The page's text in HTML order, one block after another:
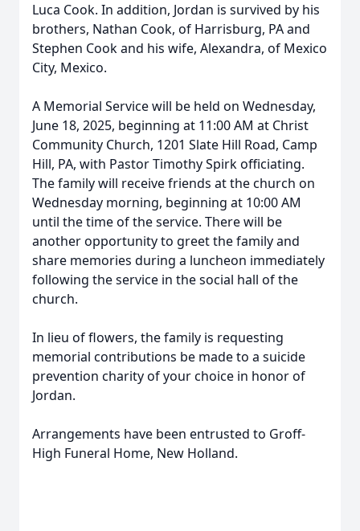
Luca Cook. In addition, Jordan is survived by his
brothers, Nathan Cook, of Harrisburg, PA and
Stephen Cook and his wife, Alexandra, of Mexico
City, Mexico.
A Memorial Service will be held on Wednesday,
June 18, 2025, beginning at 11:00 AM at Christ
Community Church, 1201 Slate Hill Road, Camp
Hill, PA, with Pastor Timothy Spirk officiating.
The family will receive friends at the church on
Wednesday morning, beginning at 10:00 AM
until the time of the service. There will be
another opportunity to greet the family and
share memories during a luncheon immediately
following the service in the social hall of the
church.
In lieu of flowers, the family is requesting
memorial contributions be made to a suicide
prevention charity of your choice in honor of
Jordan.
Arrangements have been entrusted to Groff-
High Funeral Home, New Holland.